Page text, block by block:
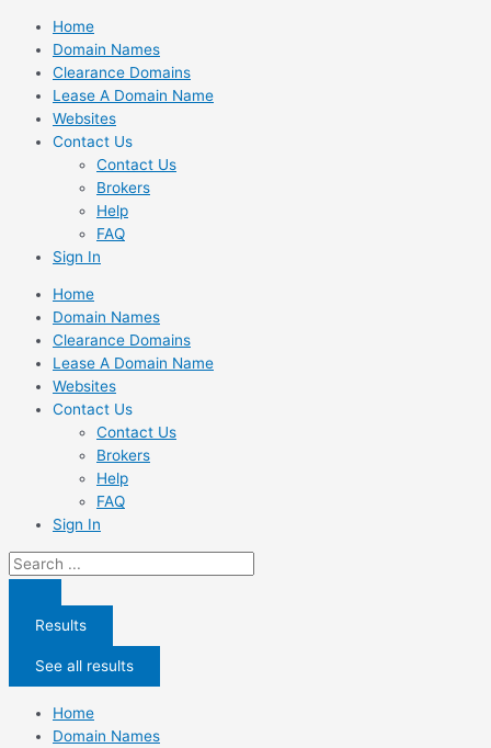
Skip
content
Home
Domain Names
Clearance Domains
Lease A Domain Name
Websites
Contact Us
Contact Us
Brokers
Help
FAQ
Sign In
Home
Domain Names
Clearance Domains
Lease A Domain Name
Websites
Contact Us
Contact Us
Brokers
Help
FAQ
Sign In
Search
...
Results
See all results
Home
Domain Names